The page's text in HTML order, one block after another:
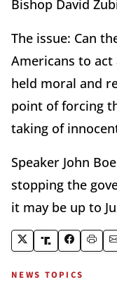
Bishop David
The issue: Can
Americans to
held moral and
point of forcing
taking of
Speaker John
stopping the
it may be up to
NEWS TOPICS